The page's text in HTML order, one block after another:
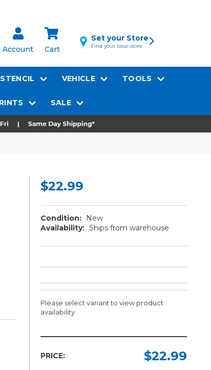
Account Cart
Set your Store
Find your local store
VEHICLE TOOLS
SALE
$22.99
Condition:
New
Availability: Ships from warehouse
Please select variant to view product
availability
Required
PRICE: $22.99